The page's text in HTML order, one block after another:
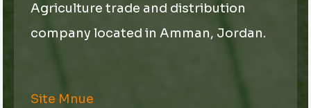
Agriculture trade and distribution
company located in Amman, Jordan.
Site Mnue